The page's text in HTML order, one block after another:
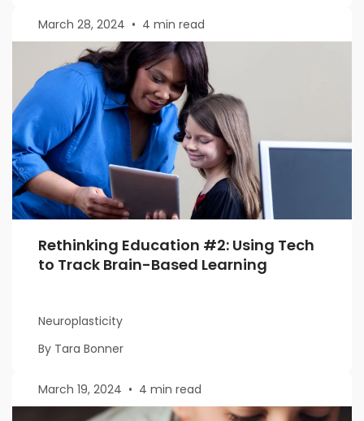
March 28, 2024 • 4 min read
Rethinking Education #2: Using Tech
to Track Brain-Based Learning
Neuroplasticity
By Tara Bonner
March 19, 2024 • 4 min read